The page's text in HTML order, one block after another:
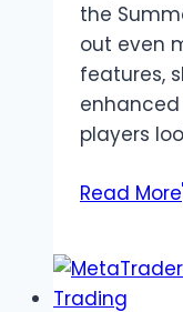
the
out even
features,
players
Read More